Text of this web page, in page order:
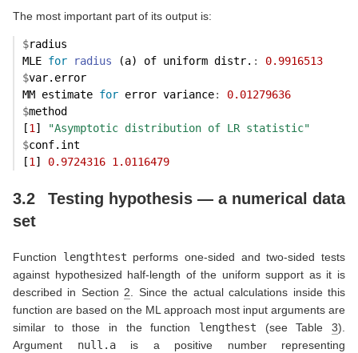
The most important part of its output is:
$radius
MLE for radius (a) of uniform distr. :
0.9916513
$var.error
MM estimate for error variance:
0.01279636
$method
[1 ]
"Asymptotic distribution of LR statistic"
$conf.int
[1 ] 0.9724316 1.0116479
3.2
Testing hypothesis — a numerical data
set
Function lengthtest performs one-sided and two-sided tests
against hypothesized half-length of the uniform support as it is
described in Section 2 . Since the actual calculations inside this
function are based on the ML approach most input arguments are
similar to those in the function lengthest (see Table 3).
Argument null.ais a positive number representing